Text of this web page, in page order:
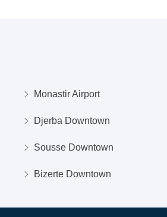
Monastir Airport
Djerba Downtown
Sousse Downtown
Bizerte Downtown